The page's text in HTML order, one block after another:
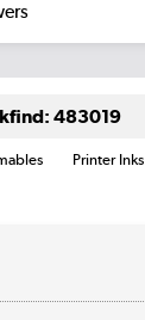
483019
Printer Inks